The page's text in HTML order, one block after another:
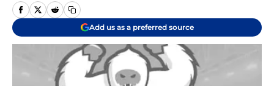
Add us as a preferred source